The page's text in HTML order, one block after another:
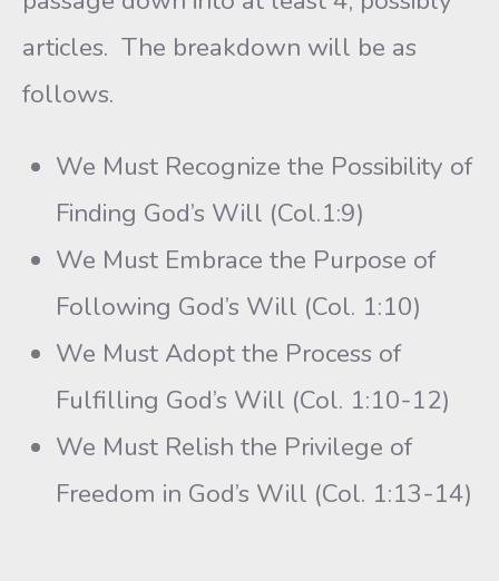
articles. The breakdown will be as
follows.
We Must Recognize the Possibility of
Finding God’s Will (Col.1:9)
We Must Embrace the Purpose of
Following God’s Will (Col. 1:10)
We Must Adopt the Process of
Fulfilling God’s Will (Col. 1:10-12)
We Must Relish the Privilege of
Freedom in God’s Will (Col. 1:13-14)